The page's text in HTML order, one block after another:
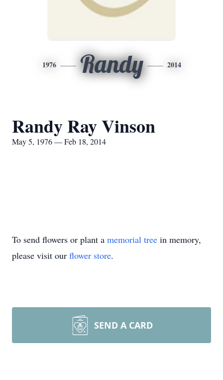
1976 Randy 2014
Randy Ray Vinson
May 5, 1976 — Feb 18, 2014
To send flowers or plant a memorial tree in memory,
please visit our flower store.
SEND A CARD